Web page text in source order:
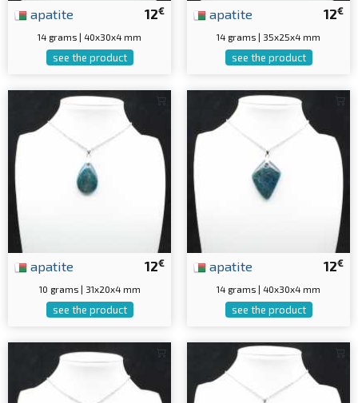
12€
apatite
14 grams | 40x30x4 mm
see the product
12€
apatite
14 grams | 35x25x4 mm
see the product
12€
apatite
10 grams | 31x20x4 mm
see the product
12€
apatite
14 grams | 40x30x4 mm
see the product